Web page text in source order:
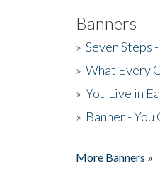
Banners
» Seven Steps
» What Every
» You Live in
» Banner - You
More Banners »